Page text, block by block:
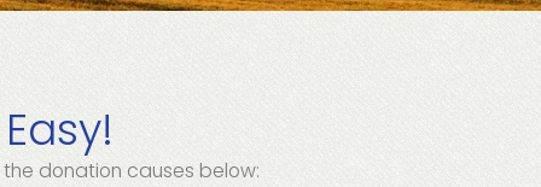
donation causes below: